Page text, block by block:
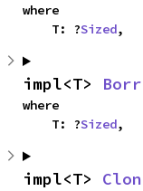
where
    T: ?
Sized,
impl<T>
where
    T: ?
Sized,
impl<T>